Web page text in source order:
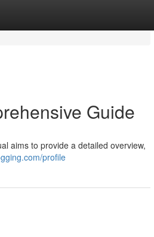
Guide
aims to provide a detailed overview,
profile